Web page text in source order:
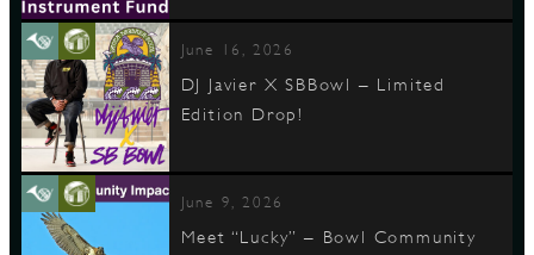
June 16, 2026
DJ Javier X SBBowl – Limited
Edition Drop!
June 9, 2026
Meet “Lucky” – Bowl Community